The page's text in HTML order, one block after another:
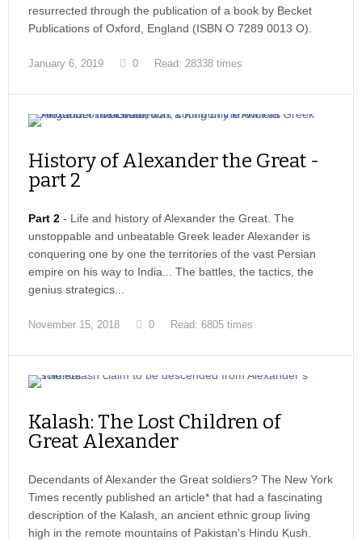
resurrected through the publication of a book by Becket
Publications of Oxford, England (ISBN O 7289 0013 O).
January 6, 2019 0 Read: 28338 times
History of Alexander the Great -
part 2
Part 2 - Life and history of Alexander the Great. The
unstoppable and unbeatable Greek leader Alexander is
conquering one by one the territories of the vast Persian
empire on his way to India... The battles, the tactics, the
genius strategics...
November 15, 2018 0 Read: 6805 times
Kalash: The Lost Children of
Great Alexander
Decendants of Alexander the Great soldiers? The New York
Times recently published an article* that had a fascinating
description of the Kalash, an ancient ethnic group living
high in the remote mountains of Pakistan's Hindu Kush.